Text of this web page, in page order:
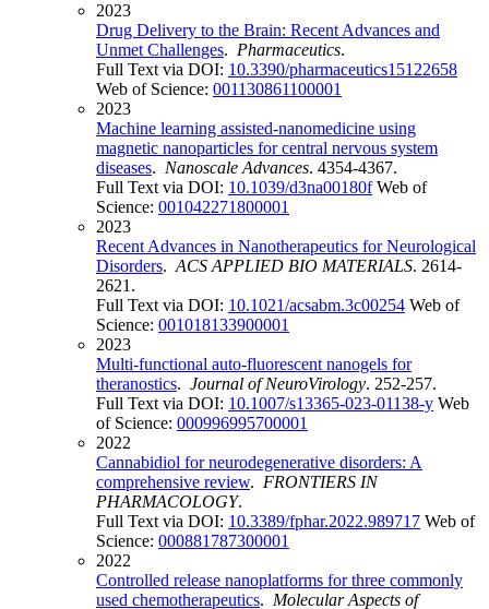
2023
Drug Delivery to the Brain: Recent Advances and
Unmet Challenges. Pharmaceutics.
Full Text via DOI: 10.3390/pharmaceutics15122658
Web of Science: 001130861100001
2023
Machine learning assisted-nanomedicine using
magnetic nanoparticles for central nervous system
diseases. Nanoscale Advances. 4354-4367.
Full Text via DOI: 10.1039/d3na00180f Web of
Science: 001042271800001
2023
Recent Advances in Nanotherapeutics for Neurological
Disorders.ACS APPLIED BIO MATERIALS. 2614-
2621.
Full Text via DOI: 10.1021/acsabm.3c00254 Web of
Science: 001018133900001
2023
Multi-functional auto-fluorescent nanogels for
theranostics. Journal of NeuroVirology. 252-257.
Full Text via DOI: 10.1007/s13365-023-01138-y Web
of Science: 000996995700001
2022
Cannabidiol for neurodegenerative disorders: A
comprehensive review. FRONTIERS IN
PHARMACOLOGY.
Full Text via DOI: 10.3389/fphar.2022.989717 Web of
Science: 000881787300001
2022
Controlled release nanoplatforms for three commonly
used chemotherapeutics. Molecular Aspects of